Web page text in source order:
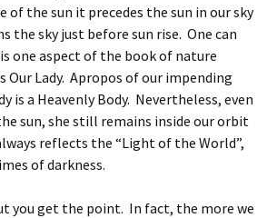
of the sun it precedes the sun in our sky
the sky just before sun rise. One can
one aspect of the book of nature
Our Lady. Apropos of our impending
is a Heavenly Body. Nevertheless, even
sun, she still remains inside our orbit
reflects the “Light of the World”,
of darkness.
you get the point. In fact, the more we